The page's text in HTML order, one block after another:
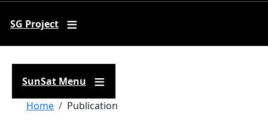
SG Project
SunSat Menu
Breadcrumb
Home Publication